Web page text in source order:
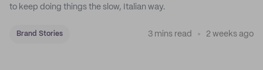
to keep doing things the slow, Italian way.
Brand Stories 3 mins read 2 weeks ago